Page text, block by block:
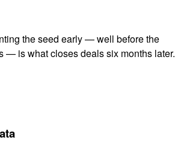
the seed early — well before the
— is what closes deals six months later.